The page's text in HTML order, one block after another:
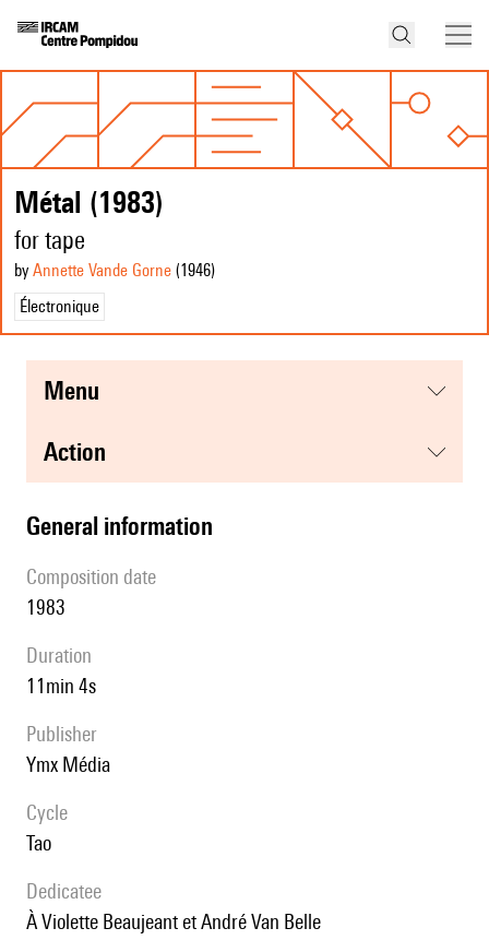
Métal (1983)
for tape
by Annette Vande Gorne (1946)
Électronique
menu
action
general information
composition date
1983
duration
11min 4s
publisher
Ymx Média
Cycle
Tao
Dedicatee
à Violette Beaujeant et André Van Belle